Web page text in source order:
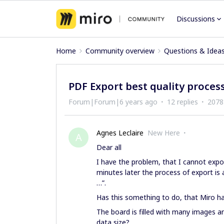
Discussions
Home Community overview Questions &
PDF Export best quality
Forum|Forum|6 years ago 12 replies
A Agnes Leclaire New Here
Dear all
I have the problem, that I cannot
minutes later the process of export is
…”.
Has this something to do, that Miro
The board is filled with many images